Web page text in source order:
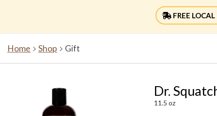
FREE LOCAL
Home Shop Gift
Dr.
11.5 oz